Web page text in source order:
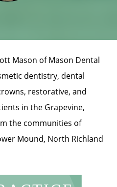
Mason of Mason Dental
dentistry, dental
restorative, and
in the Grapevine,
the communities of
Mound, North Richland